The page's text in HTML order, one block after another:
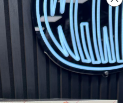
1 hours 9 minutes to get it by